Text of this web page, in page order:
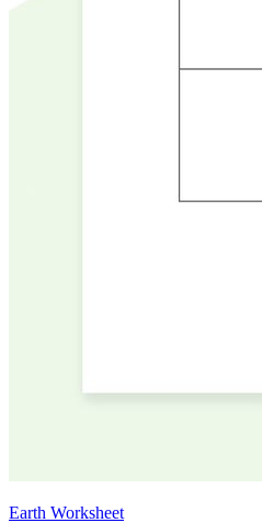
Earth Worksheet